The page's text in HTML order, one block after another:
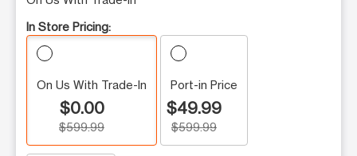
In Store Pricing:
On Us With Trade-In
$0.00
$599.99
Port-in Price
$49.99
$599.99